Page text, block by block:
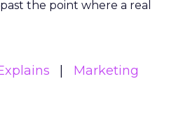
the point where a real
Marketing